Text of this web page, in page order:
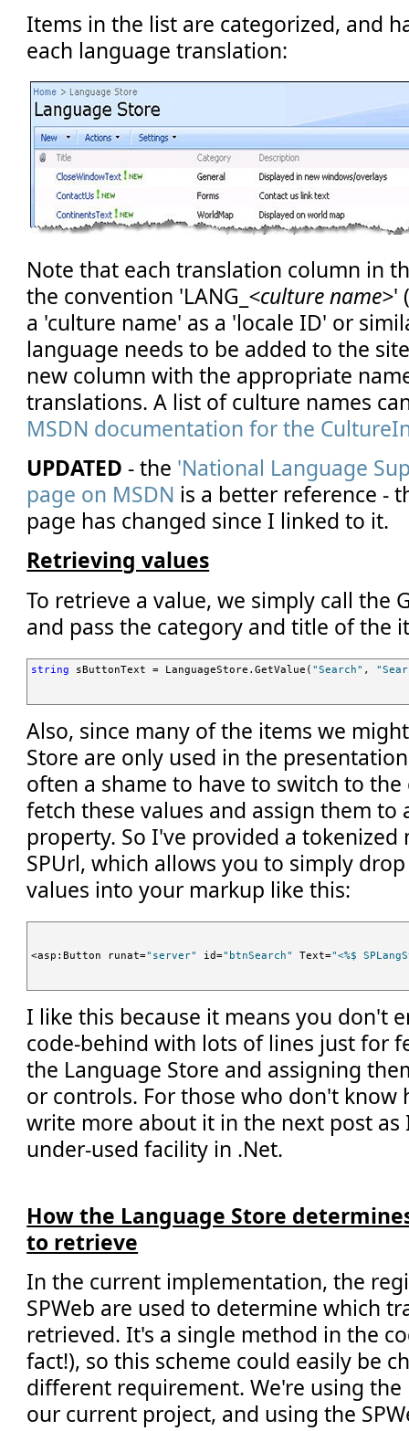
Items in the list are categorized, and
each language translation:
Note that each translation column in
the convention 'LANG_ <culture name>'
a 'culture name' as a 'locale ID' or
language needs to be added to the
new column with the appropriate
translations. A list of culture names
MSDN documentation for the
UPDATED - the 'National Language
page on MSDN is a better reference -
page has changed since I linked to it.
Retrieving values
To retrieve a value, we simply call the
and pass the category and title of the
string sButtonText = LanguageStore.GetValue( "Search" ,
Also, since many of the items we
Store are only used in the
often a shame to have to switch to
fetch these values and assign them to
property. So I've provided a
SPUrl, which allows you to simply
values into your markup like this:
<asp:Button runat="server" id="btnSearch" Text="<%$
I like this because it means you don't
code-behind with lots of lines just for
the Language Store and assigning
or controls. For those who don't know
write more about it in the next post as
under-used facility in .Net.
How the Language Store
to retrieve
In the current implementation, the
SPWeb are used to determine which
retrieved. It's a single method in the
fact!), so this scheme could easily be
different requirement. We're using the
our current project, and using the